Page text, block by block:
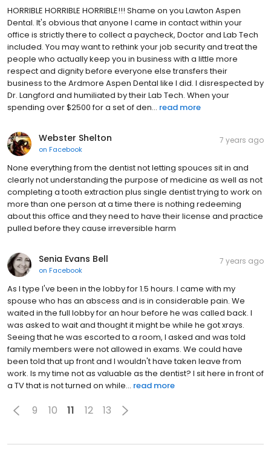
HORRIBLE HORRIBLE HORRIBLE!!! Shame on you Lawton Aspen
Dental. It's obvious that anyone I came in contact within your
office is strictly there to collect a paycheck, Doctor and Lab Tech
included. You may want to rethink your job security and treat the
people who actually keep you in business with a little more
respect and dignity before everyone else transfers their
business to the Ardmore Aspen Dental like I did. I disrespected by
Dr. Langford and humiliated by their Lab Tech. When your
spending over $2500 for a set of den... read more
Webster Shelton
on Facebook
7 years ago
None everything from the dentist not letting spouces sit in and
clearly not understanding the purpose of medicine as well as not
completing a tooth extraction plus single dentist trying to work on
more than one person at a time there is nothing redeeming
about this office and they need to have their license and practice
pulled before they cause irreversible harm
Senia Evans Bell
on Facebook
7 years ago
As I type I've been in the lobby for 1.5 hours. I came with my
spouse who has an abscess and is in considerable pain. We
waited in the full lobby for an hour before he was called back. I
was asked to wait and thought it might be while he got xrays.
Seeing that he was escorted to a room, I asked and was told
family members were not allowed in exams. We could have
been told that up front and I wouldn't have taken leave from
work. Is my time not as valuable as the dentist? I sit here in front of
a TV that is not turned on while... read more
9 10 11 12 13